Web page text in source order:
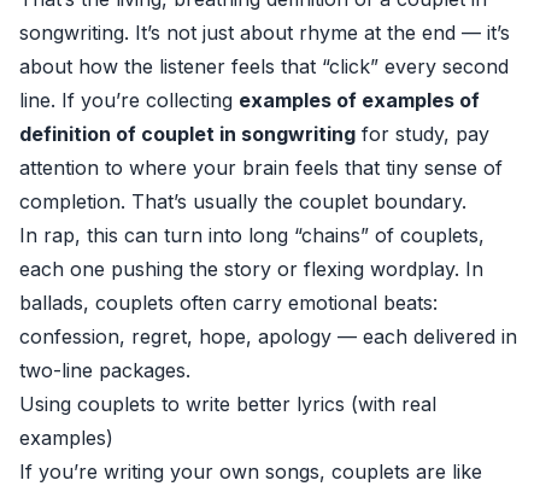
songwriting. It’s not just about rhyme at the end — it’s
about how the listener feels that “click” every second
line. If you’re collecting examples of examples of
definition of couplet in songwriting for study, pay
attention to where your brain feels that tiny sense of
completion. That’s usually the couplet boundary.
In rap, this can turn into long “chains” of couplets,
each one pushing the story or flexing wordplay. In
ballads, couplets often carry emotional beats:
confession, regret, hope, apology — each delivered in
two-line packages.
Using couplets to write better lyrics (with real
examples)
If you’re writing your own songs, couplets are like